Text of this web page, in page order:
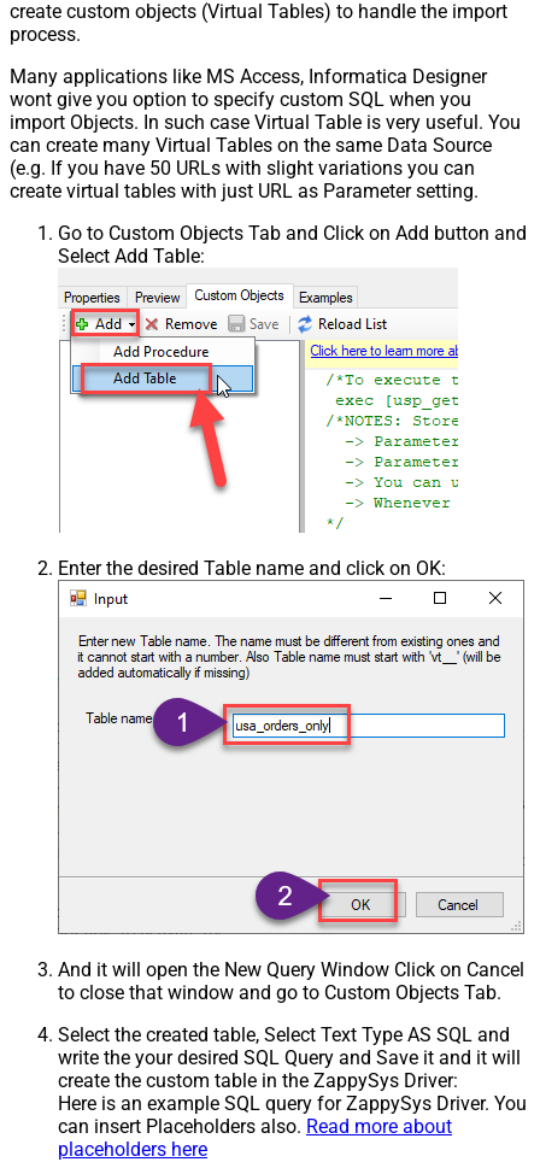
create custom objects (Virtual Tables) to handle the import
process.
Many applications like MS Access, Informatica Designer
wont give you option to specify custom SQL when you
import Objects. In such case Virtual Table is very useful. You
can create many Virtual Tables on the same Data Source
(e.g. If you have 50 URLs with slight variations you can
create virtual tables with just URL as Parameter setting.
Go to Custom Objects Tab and Click on Add button and
Select Add Table:
Enter the desired Table name and click on OK:
And it will open the New Query Window Click on Cancel
to close that window and go to Custom Objects Tab.
Select the created table, Select Text Type AS SQL and
write the your desired SQL Query and Save it and it will
create the custom table in the ZappySys Driver:
Here is an example SQL query for ZappySys Driver. You
can insert Placeholders also. Read more about
placeholders here